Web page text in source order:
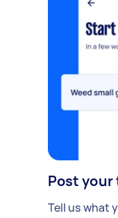
Post your
Tell us what